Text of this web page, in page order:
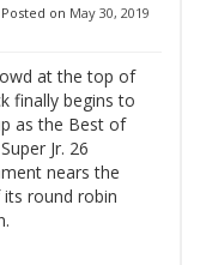
on May 30, 2019
at the top of
finally begins to
as the Best of
Jr. 26
nears the
round robin